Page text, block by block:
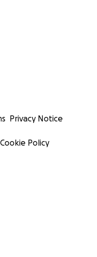
Privacy Notice
Cookie Policy